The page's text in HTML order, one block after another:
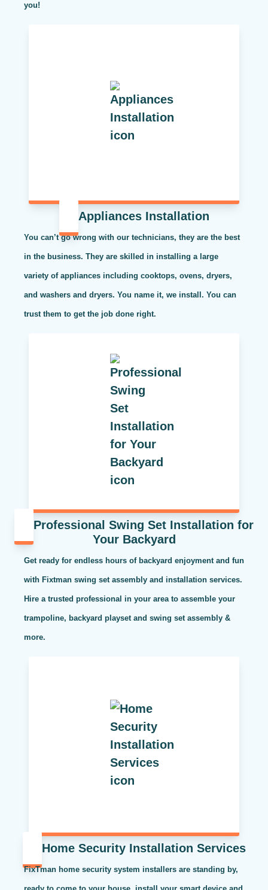
you!
Appliances Installation
You can’t go wrong with our technicians, they are the best
in the business. They are skilled in installing a large
variety of appliances including cooktops, ovens, dryers,
and washers and dryers. You name it, we install. You can
trust them to get the job done right.
Professional Swing Set Installation for
Your Backyard
Get ready for endless hours of backyard enjoyment and fun
with Fixtman swing set assembly and installation services.
Hire a trusted professional in your area to assemble your
trampoline, backyard playset and swing set assembly &
more.
Home Security Installation Services
FixTman home security system installers are standing by,